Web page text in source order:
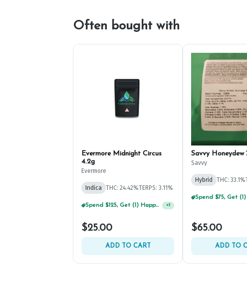
Often bought with
Evermore Midnight Circus
4.2g
Evermore
Indica THC: 24.42%TERPS: 3.11%
Spend $125, Get (1) Happy J's 7ct PRJ's For $1! +1
$25.00
ADD TO CART
Savvy Honeydew
Savvy
Hybrid THC: 33.1%
$65.00
ADD TO